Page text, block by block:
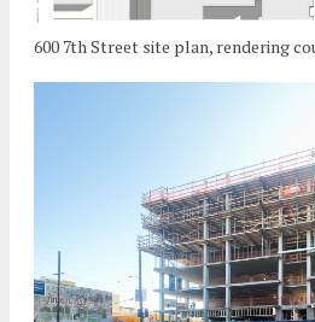
600 7th Street site plan, rendering